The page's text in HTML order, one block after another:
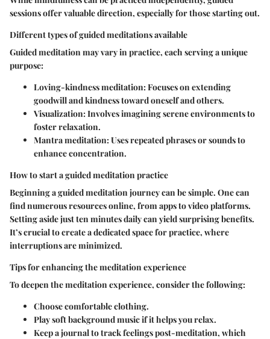
sessions offer valuable direction, especially for those starting out.
Different types of guided meditations available
Guided meditation may vary in practice, each serving a unique
purpose:
Loving-kindness meditation: Focuses on extending
goodwill and kindness toward oneself and others.
Visualization: Involves imagining serene environments to
foster relaxation.
Mantra meditation: Uses repeated phrases or sounds to
enhance concentration.
How to start a guided meditation practice
Beginning a guided meditation journey can be simple. One can
find numerous resources online, from apps to video platforms.
Setting aside just ten minutes daily can yield surprising benefits.
It’s crucial to create a dedicated space for practice, where
interruptions are minimized.
Tips for enhancing the meditation experience
To deepen the meditation experience, consider the following:
Choose comfortable clothing.
Play soft background music if it helps you relax.
Keep a journal to track feelings post-meditation, which